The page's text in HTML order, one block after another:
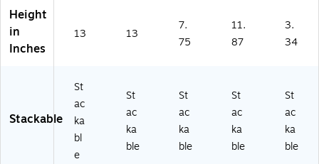
9
9
0
0
4)
00
r
(2
11
04
11
)
(5
00
t
S
e
(0.
7T
S
M
Height
in
Inches
13 13
7.
75
11.
87
3.
34
Stackable
St
ac
ka
bl
e
St
ac
ka
ble
St
ac
ka
ble
St
ac
ka
ble
St
ac
ka
ble